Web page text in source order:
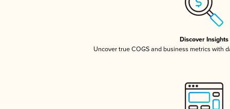
Discover Insights
Uncover true COGS and business metrics with